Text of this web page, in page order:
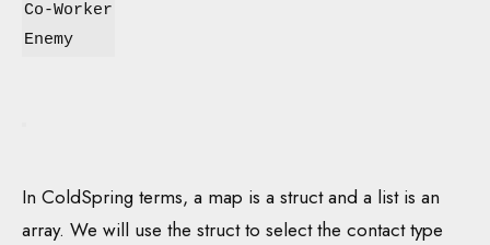
Co-Worker
Enemy
In ColdSpring terms, a map is a struct and a list is an
array. We will use the struct to select the contact type